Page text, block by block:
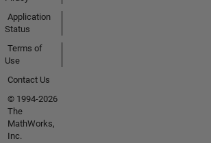
Application
Status
Terms of
Use
Contact Us
© 1994-2026
The
MathWorks,
Inc.